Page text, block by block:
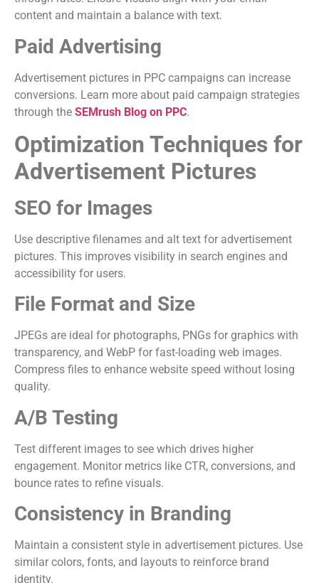
content and maintain a balance with text.
Paid Advertising
Advertisement pictures in PPC campaigns can increase
conversions. Learn more about paid campaign strategies
through the SEMrush Blog on PPC.
Optimization Techniques for
Advertisement Pictures
SEO for Images
Use descriptive filenames and alt text for advertisement
pictures. This improves visibility in search engines and
accessibility for users.
File Format and Size
JPEGs are ideal for photographs, PNGs for graphics with
transparency, and WebP for fast-loading web images.
Compress files to enhance website speed without losing
quality.
A/B Testing
Test different images to see which drives higher
engagement. Monitor metrics like CTR, conversions, and
bounce rates to refine visuals.
Consistency in Branding
Maintain a consistent style in advertisement pictures. Use
similar colors, fonts, and layouts to reinforce brand
identity.